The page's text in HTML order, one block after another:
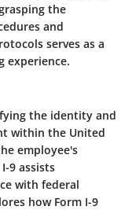
the
and
serves as a
experience.
the identity and
within the United
employee's
9 assists
with federal
how Form I-9